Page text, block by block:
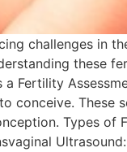
challenges in
these
Fertility
conceive. These
Types of